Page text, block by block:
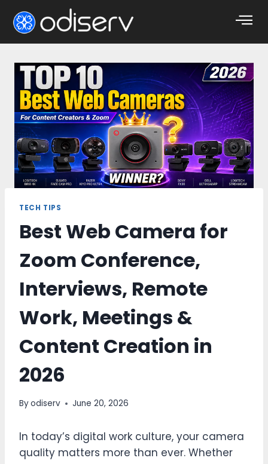
TECH TIPS
Best Web Camera for
Zoom Conference,
Interviews, Remote
Work, Meetings &
Content Creation in
2026
Byodiserv June 20, 2026
In today’s digital work culture, your camera
quality matters more than ever. Whether